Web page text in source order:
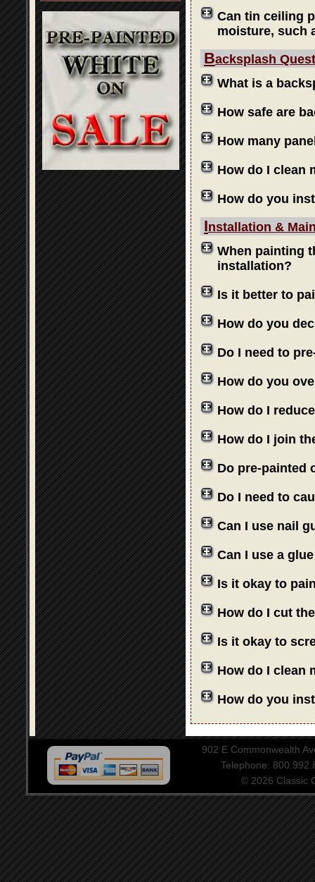
Can tin ceiling
moisture, such
Backsplash
What is a
How safe are
How many
How do I clean
How do you
Installation &
When painting
installation?
Is it better to
How do you
Do I need to
How do you
How do I
How do I join
Do pre-painted
Do I need to
Can I use nail
Can I use a
Is it okay to
How do I cut
Is it okay to
How do I clean
How do you
902 E Commonwealth
Telephone:
© 2026 Classic